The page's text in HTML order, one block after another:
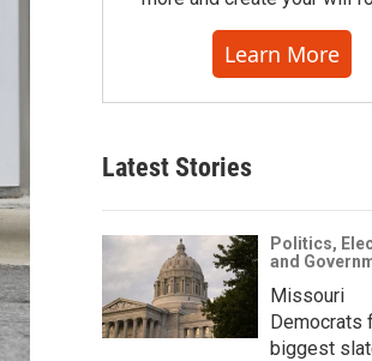
Learn More
Latest Stories
Politics,
and
Missouri
Democrats
biggest